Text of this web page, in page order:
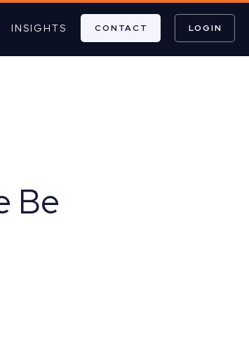
INSIGHTS CONTACT LOGIN
Be